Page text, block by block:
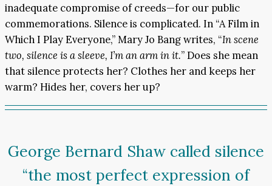
inadequate compromise of creeds—for our public
commemorations. Silence is complicated. In “A Film in
Which I Play Everyone,” Mary Jo Bang writes, “In scene
two, silence is a sleeve, I’m an arm in it.” Does she mean
that silence protects her? Clothes her and keeps her
warm? Hides her, covers her up?
George Bernard Shaw called silence
“the most perfect expression of